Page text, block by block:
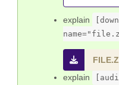
explain
explain